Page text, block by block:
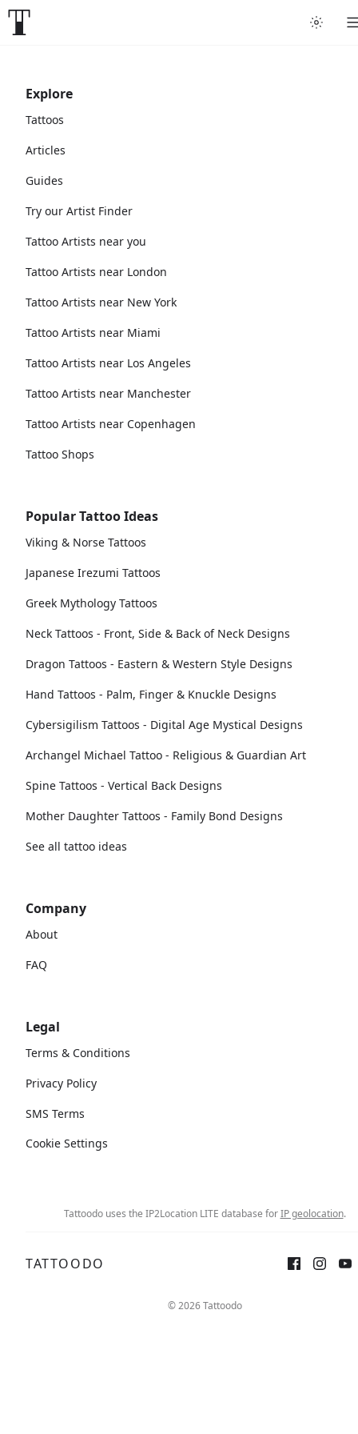
Explore
Tattoos
Articles
Guides
Try our Artist Finder
Tattoo Artists near you
Tattoo Artists near London
Tattoo Artists near New York
Tattoo Artists near Miami
Tattoo Artists near Los Angeles
Tattoo Artists near Manchester
Tattoo Artists near Copenhagen
Tattoo Shops
Popular Tattoo Ideas
Viking & Norse Tattoos
Japanese Irezumi Tattoos
Greek Mythology Tattoos
Neck Tattoos - Front, Side & Back of Neck Designs
Dragon Tattoos - Eastern & Western Style Designs
Hand Tattoos - Palm, Finger & Knuckle Designs
Cybersigilism Tattoos - Digital Age Mystical Designs
Archangel Michael Tattoo - Religious & Guardian Art
Spine Tattoos - Vertical Back Designs
Mother Daughter Tattoos - Family Bond Designs
See all tattoo ideas
Company
About
FAQ
Legal
Terms & Conditions
Privacy Policy
SMS Terms
Cookie Settings
Tattoodo uses the IP2Location LITE database forIP geolocation.
TATTOODO
© 2026 Tattoodo